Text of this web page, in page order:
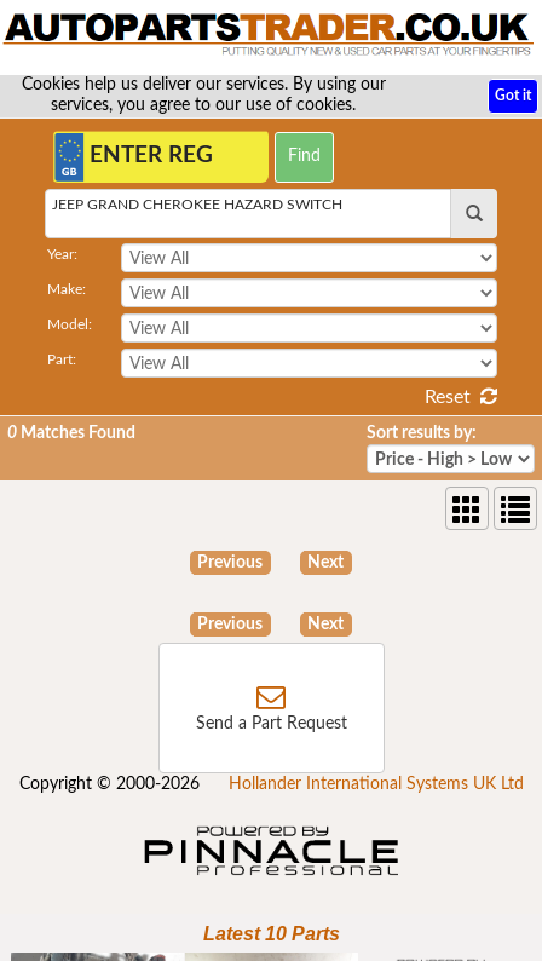
Cookies help us deliver our services. By using our
services, you agree to our use of cookies.
Got it
JEEP GRAND CHEROKEE HAZARD SWITCH
Year:
Make:
Model:
Part:
Reset
0 Matches Found Sort results by:
Previous Next
Previous Next
Send a Part Request
Copyright © 2000-2026 Hollander International Systems UK Ltd